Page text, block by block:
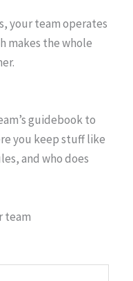
your team operates
makes the whole
guidebook to
you keep stuff like
and who does
team